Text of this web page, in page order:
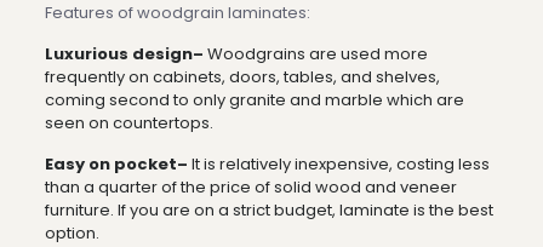
Features of woodgrain laminates:
Luxurious design– Woodgrains are used more
frequently on cabinets, doors, tables, and shelves,
coming second to only granite and marble which are
seen on countertops.
Easy on pocket– It is relatively inexpensive, costing less
than a quarter of the price of solid wood and veneer
furniture. If you are on a strict budget, laminate is the best
option.